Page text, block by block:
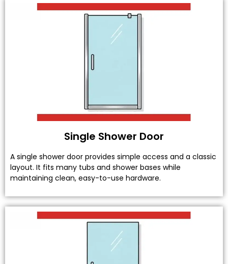
Single Shower Door
A single shower door provides simple access and a classic
layout. It fits many tubs and shower bases while
maintaining clean, easy-to-use hardware.